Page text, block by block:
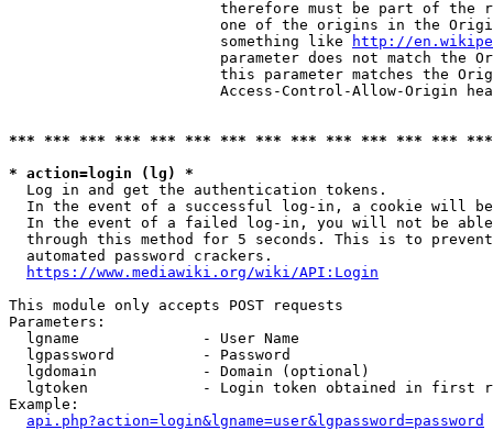
therefore must be part of the
one of the origins in the
                        something like
http://
parameter does not match the
this parameter matches the
Access-Control-Allow-Origin
*** *** *** *** *** *** *** *** *** *** *** *** ***
* action=login (lg) *
  Log in and get the authentication tokens.
In the event of a successful log-in, a cookie will
In the event of a failed log-in, you will not be
through this method for 5 seconds. This is to
  automated password crackers.
https://www.mediawiki.org/wiki/API:Login
This module only accepts POST requests
Parameters:
  lgname              - User Name
  lgpassword          - Password
  lgdomain            - Domain (optional)
lgtoken             - Login token obtained in first
Example:
api.php?action=login&lgname=user&lgpassword=password